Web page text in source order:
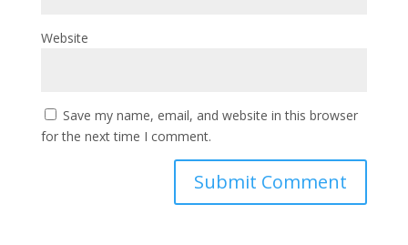
Website
Save my name, email, and website in this browser
for the next time I comment.